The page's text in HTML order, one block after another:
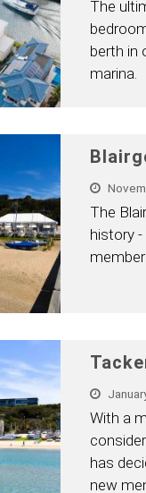
The
berth in
marina.
The
history
With a
has
new